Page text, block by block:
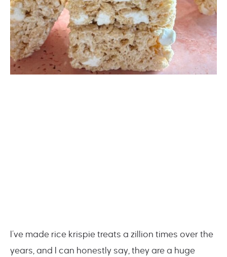
I’ve made rice krispie treats a zillion times over the
years, and I can honestly say, they are a huge